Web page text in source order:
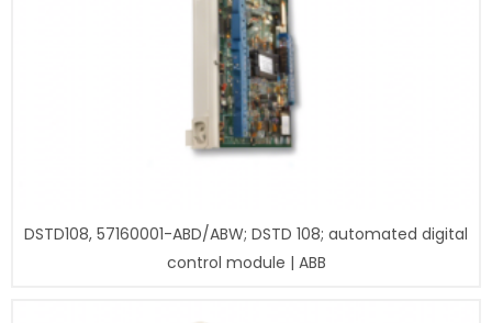
DSTD108, 57160001-ABD/ABW; DSTD 108; automated digital
control module | ABB